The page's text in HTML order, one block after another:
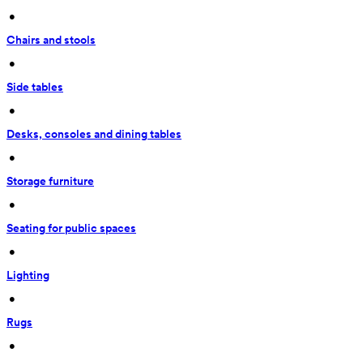
•
Chairs and stools
•
Side tables
•
Desks, consoles and dining tables
•
Storage furniture
•
Seating for public spaces
•
Lighting
•
Rugs
•